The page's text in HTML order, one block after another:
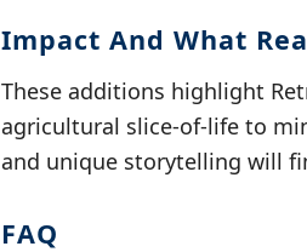
Impact And What
These additions highlight
agricultural slice-of-life to
and unique storytelling will
FAQ